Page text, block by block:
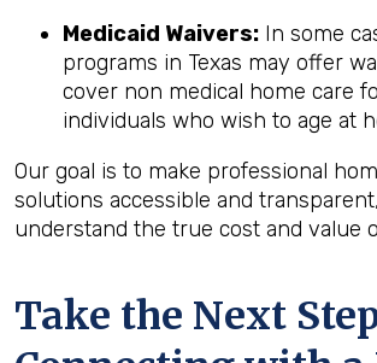
Medicaid Waivers: In some
programs in Texas may offer
cover non medical home care
individuals who wish to age at
Our goal is to make professional
solutions accessible and
understand the true cost and value
Take the Next